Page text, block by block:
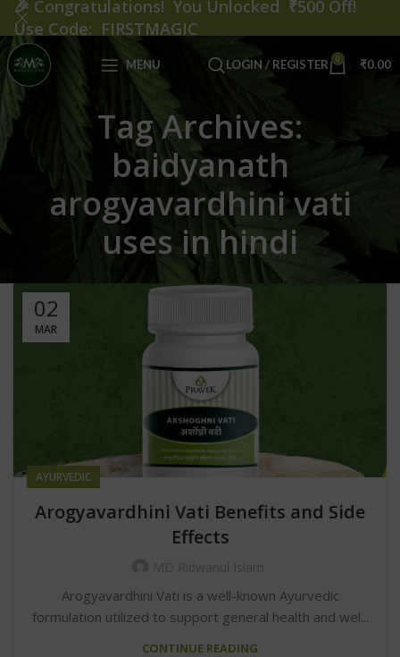
MENU LOGIN / REGISTER 0 ₹0.00
Tag Archives:
baidyanath
arogyavardhini vati
uses in hindi
02
MAR
AYURVEDIC
Arogyavardhini Vati Benefits and Side
Effects
Arogyavardhini Vati is a well-known Ayurvedic
formulation utilized to support general health and wel...
CONTINUE READING
🎉 Congratulations! You Unlocked ₹500 Off!
Use Code: FIRSTMAGIC